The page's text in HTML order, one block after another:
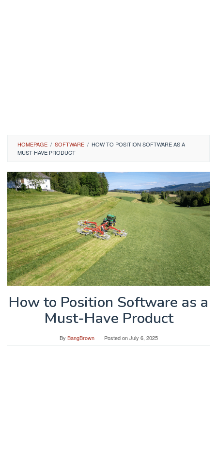
HOMEPAGE / SOFTWARE / HOW TO POSITION SOFTWARE AS A
MUST-HAVE PRODUCT
How to Position Software as a
Must-Have Product
By BangBrown Posted onJuly 6, 2025